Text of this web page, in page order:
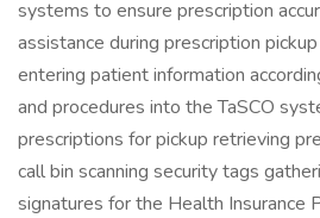
systems to ensure prescription
assistance during prescription
entering patient information
and procedures into the TaSCO
prescriptions for pickup retrieving
call bin scanning security tags
signatures for the Health Insurance